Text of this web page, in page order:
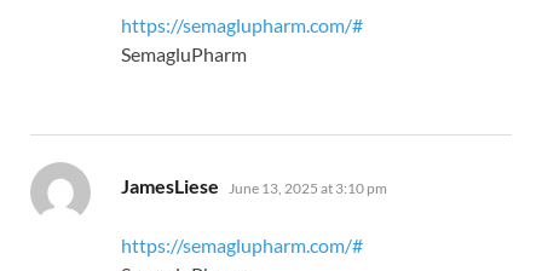
https://semaglupharm.com/#
SemagluPharm
JamesLiese says:
June 13, 2025 at 3:10 pm
https://semaglupharm.com/#